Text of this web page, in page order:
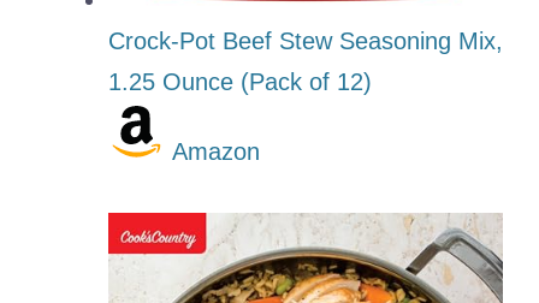
Crock-Pot Beef Stew Seasoning Mix,
1.25 Ounce (Pack of 12)
Amazon